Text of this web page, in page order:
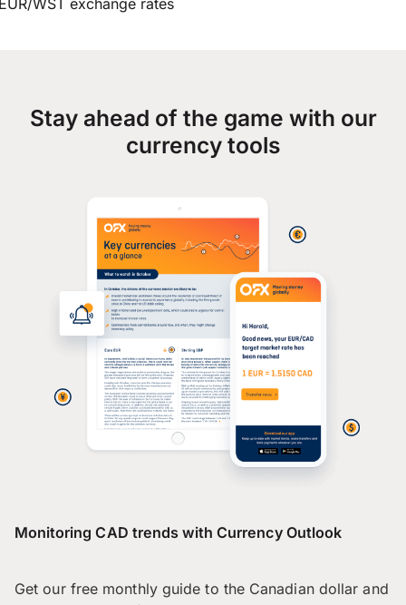
WST exchange rates
Stay ahead of the game with our
currency tools
Monitoring CAD trends with Currency Outlook
Get our free monthly guide to the Canadian dollar and